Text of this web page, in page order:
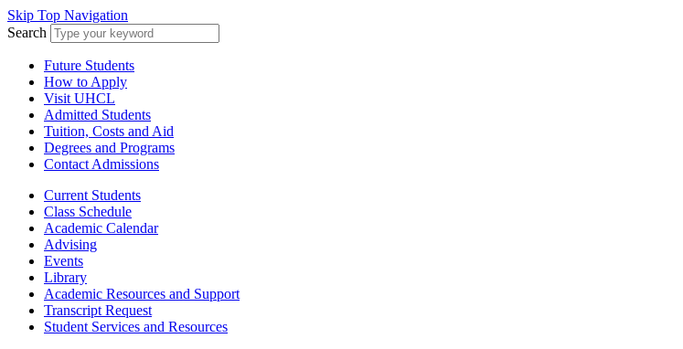
Skip Top Navigation
Search
Future Students
How to Apply
Visit UHCL
Admitted Students
Tuition, Costs and Aid
Degrees and Programs
Contact Admissions
Current Students
Class Schedule
Academic Calendar
Advising
Events
Library
Academic Resources and Support
Transcript Request
Student Services and Resources